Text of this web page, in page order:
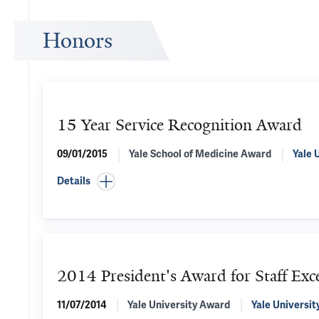
Honors
15 Year Service Recognition Award
09/01/2015 Yale School of Medicine Award Yale
Details
2014 President's Award for Staff
11/07/2014 Yale University Award Yale